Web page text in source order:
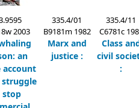
2003
an
account
335.4/01
B9181m 1982
Marx and
justice :
335.4/11
C6781c
Class
civil
: